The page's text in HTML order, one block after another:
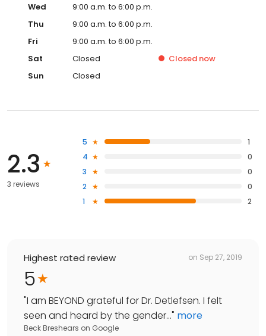
Wed
9:00 a.m. to 6:00 p.m.
Thu
9:00 a.m. to 6:00 p.m.
Fri
9:00 a.m. to 6:00 p.m.
Sat
Closed Closed now
Sun
Closed
2.3
3 reviews
5
1
4
0
3
0
2
0
1
2
Highest rated review on Sep 27, 2019
5
"I am BEYOND grateful for Dr. Detlefsen. I felt
seen and heard by the gender..." more
Beck Breshears on Google